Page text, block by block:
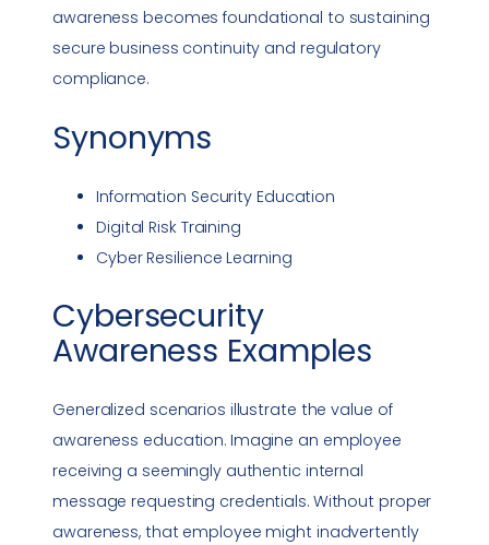
awareness becomes foundational to sustaining
secure business continuity and regulatory
compliance.
Synonyms
Information Security Education
Digital Risk Training
Cyber Resilience Learning
Cybersecurity
Awareness Examples
Generalized scenarios illustrate the value of
awareness education. Imagine an employee
receiving a seemingly authentic internal
message requesting credentials. Without proper
awareness, that employee might inadvertently